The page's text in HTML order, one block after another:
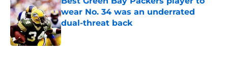
wear No. 34 was an underrated
dual-threat back
Published by on Invalid Date